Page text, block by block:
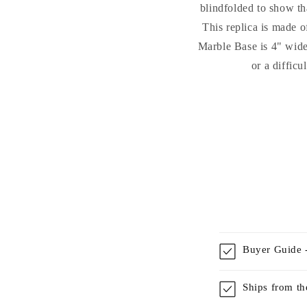
blindfolded to show
This replica is made
Marble Base is 4"
or a
Buyer Guide
Ships from